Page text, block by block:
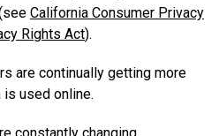
California Consumer Privacy
Rights Act).
are continually getting more
used online.